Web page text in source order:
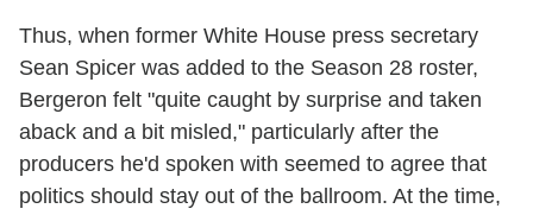
Thus, when former White House press secretary
Sean Spicer was added to the Season 28 roster,
Bergeron felt "quite caught by surprise and taken
aback and a bit misled," particularly after the
producers he'd spoken with seemed to agree that
politics should stay out of the ballroom. At the time,